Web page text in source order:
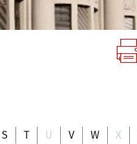
S T U V W X